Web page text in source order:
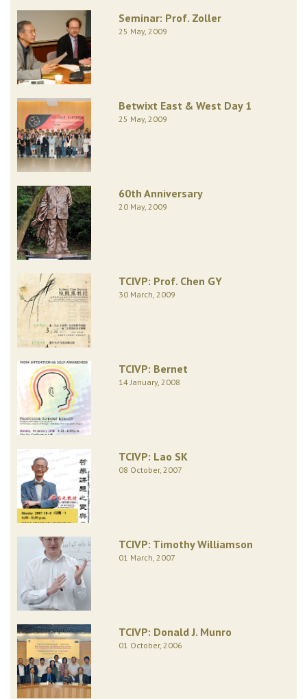
Seminar: Prof. Zoller
25 May, 2009
Betwixt East & West Day 1
25 May, 2009
60th Anniversary
20 May, 2009
TCIVP: Prof. Chen GY
30 March, 2009
TCIVP: Bernet
14 January, 2008
TCIVP: Lao SK
08 October, 2007
TCIVP: Timothy Williamson
01 March, 2007
TCIVP: Donald J. Munro
01 October, 2006